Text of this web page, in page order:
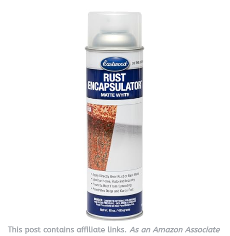
This post contains affiliate links. As an Amazon Associate